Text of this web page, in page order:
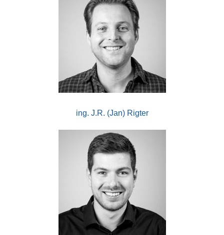
ing. J.R. (Jan) Rigter